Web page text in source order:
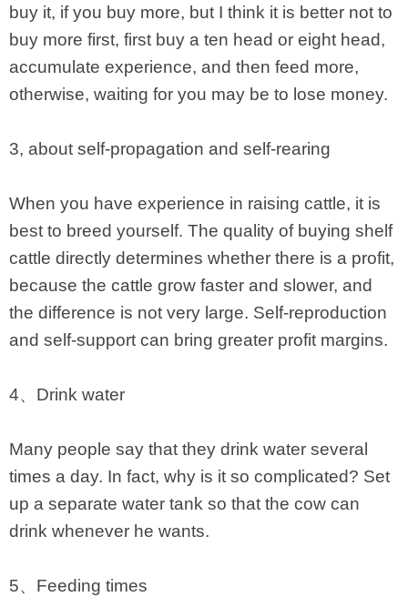
buy it, if you buy more, but I think it is better not to
buy more first, first buy a ten head or eight head,
accumulate experience, and then feed more,
otherwise, waiting for you may be to lose money.
3, about self-propagation and self-rearing
When you have experience in raising cattle, it is
best to breed yourself. The quality of buying shelf
cattle directly determines whether there is a profit,
because the cattle grow faster and slower, and
the difference is not very large. Self-reproduction
and self-support can bring greater profit margins.
4、Drink water
Many people say that they drink water several
times a day. In fact, why is it so complicated? Set
up a separate water tank so that the cow can
drink whenever he wants.
5、Feeding times